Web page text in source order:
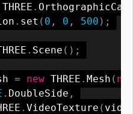
THREE .
. set ( 0 , 0 , 500 ) ;
. Scene ( ) ;
= new THREE . Mesh (
. DoubleSide ,
. VideoTexture (